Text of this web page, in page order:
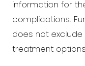
information for
complications.
does not
treatment